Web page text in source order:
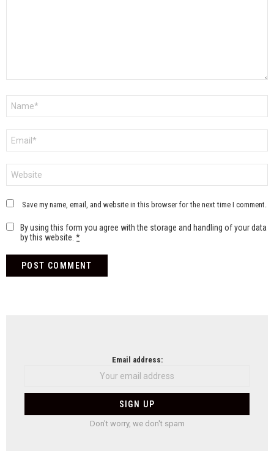
Save my name, email, and website in this browser for the next time I comment.
By using this form you agree with the storage and handling of your data
by this website. *
Email address:
Don't worry, we don't spam